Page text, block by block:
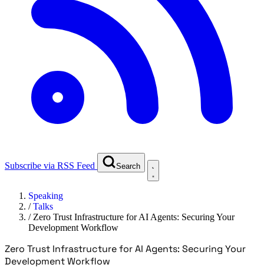
Subscribe via RSS Feed Search
Speaking
/Talks
/ Zero Trust Infrastructure for AI Agents: Securing Your
Development Workflow
Zero Trust Infrastructure for AI Agents: Securing Your
Development Workflow